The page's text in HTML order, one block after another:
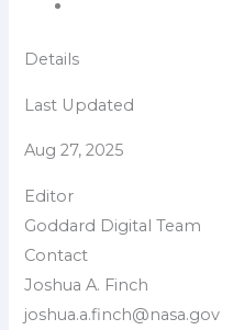
Details
Last Updated
Aug 27, 2025
Editor
Goddard Digital Team
Contact
Joshua A. Finch
joshua.a.finch@nasa.gov